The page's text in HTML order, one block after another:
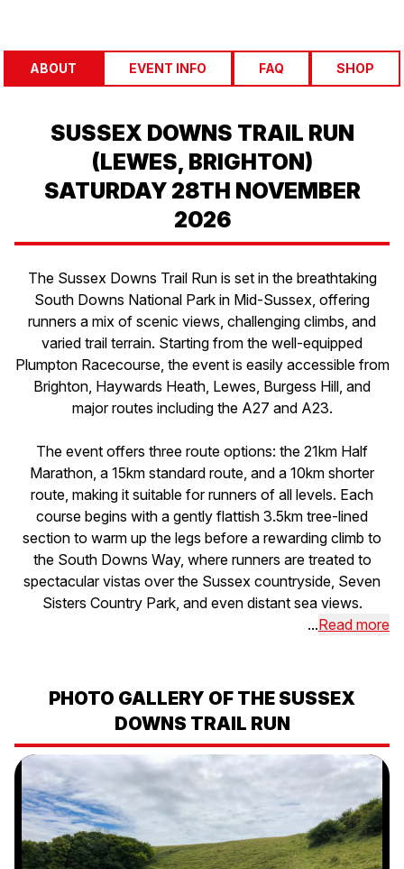
ABOUT EVENT INFO FAQ SHOP
SUSSEX DOWNS TRAIL RUN
(LEWES, BRIGHTON)
SATURDAY 28TH NOVEMBER
2026
The Sussex Downs Trail Run is set in the breathtaking
South Downs National Park in Mid-Sussex, offering
runners a mix of scenic views, challenging climbs, and
varied trail terrain. Starting from the well-equipped
Plumpton Racecourse, the event is easily accessible from
Brighton, Haywards Heath, Lewes, Burgess Hill, and
major routes including the A27 and A23.
The event offers three route options: the 21km Half
Marathon, a 15km standard route, and a 10km shorter
route, making it suitable for runners of all levels. Each
course begins with a gently flattish 3.5km tree-lined
section to warm up the legs before a rewarding climb to
the South Downs Way, where runners are treated to
spectacular vistas over the Sussex countryside, Seven
Sisters Country Park, and even distant sea views.
...Read more
PHOTO GALLERY OF THE SUSSEX
DOWNS TRAIL RUN